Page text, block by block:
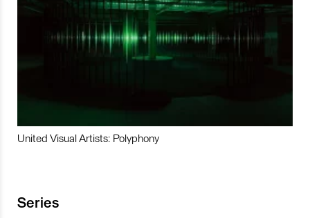
United Visual Artists: Polyphony
Series